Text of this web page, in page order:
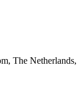
The Netherlands,